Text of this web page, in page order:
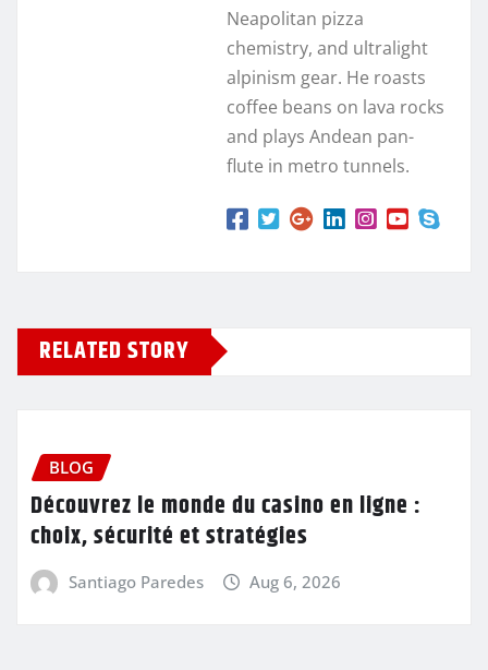
Neapolitan pizza
chemistry, and ultralight
alpinism gear. He roasts
coffee beans on lava rocks
and plays Andean pan-
flute in metro tunnels.
RELATED STORY
BLOG
Découvrez le monde du casino en ligne :
choix, sécurité et stratégies
Santiago Paredes Aug 6, 2026